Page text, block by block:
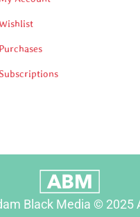
Wishlist
Purchases
Subscriptions
Black Media © 2025